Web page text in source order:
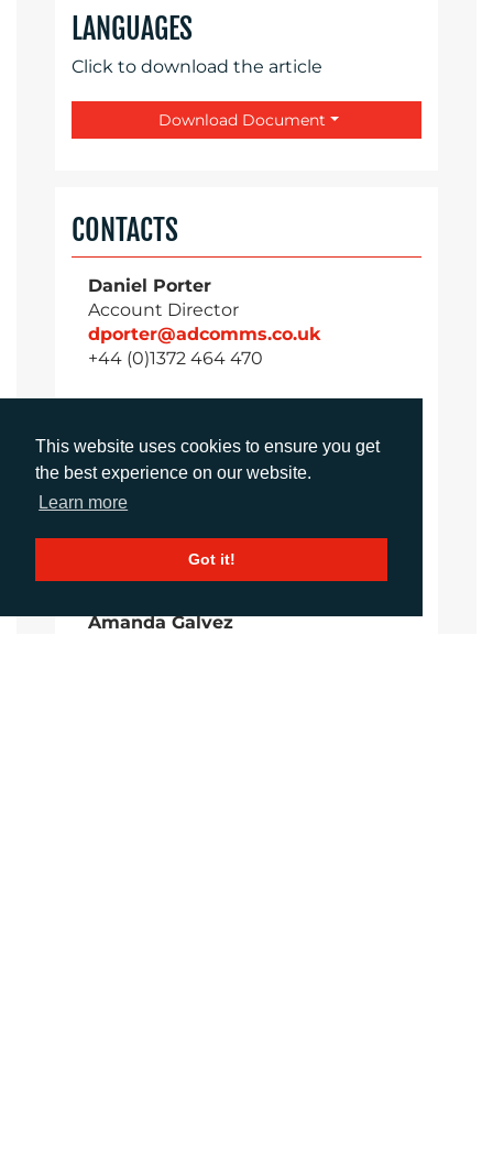
This website uses cookies to ensure you get
the best experience on our website.
Learn more
Got it!
LANGUAGES
Click to download the article
Download Document
CONTACTS
Daniel Porter
Account Director
dporter@adcomms.co.uk
+44 (0)1372 464 470
Sirah Awan
Account Manager
sawan@adcomms.co.uk
Amanda Galvez